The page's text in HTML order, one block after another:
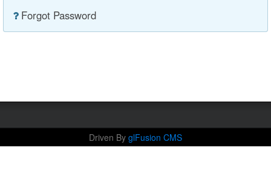
Forgot Password
Driven By glFusion CMS